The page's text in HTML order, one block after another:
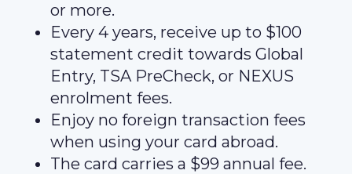
or more.
Every 4 years, receive up to $100
statement credit towards Global
Entry, TSA PreCheck, or NEXUS
enrolment fees.
Enjoy no foreign transaction fees
when using your card abroad.
The card carries a $99 annual fee.